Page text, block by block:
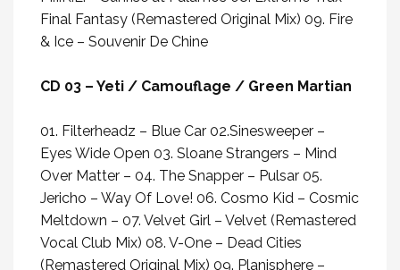
Final Fantasy (Remastered Original Mix) 09. Fire
& Ice – Souvenir De Chine
CD 03 – Yeti / Camouflage / Green Martian
01. Filterheadz – Blue Car 02.Sinesweeper –
Eyes Wide Open 03. Sloane Strangers – Mind
Over Matter – 04. The Snapper – Pulsar 05.
Jericho – Way Of Love! 06. Cosmo Kid – Cosmic
Meltdown – 07. Velvet Girl – Velvet (Remastered
Vocal Club Mix) 08. V-One – Dead Cities
(Remastered Original Mix) 09. Planisphere –